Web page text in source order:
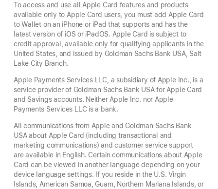
To access and use all Apple Card features and products
available only to Apple Card users, you must add Apple Card
to Wallet on an iPhone or iPad that supports and has the
latest version of iOS or iPadOS. Apple Card is subject to
credit approval, available only for qualifying applicants in the
United States, and issued by Goldman Sachs Bank USA, Salt
Lake City Branch.
Apple Payments Services LLC, a subsidiary of Apple Inc., is a
service provider of Goldman Sachs Bank USA for Apple Card
and Savings accounts. Neither Apple Inc. nor Apple
Payments Services LLC is a bank.
All communications from Apple and Goldman Sachs Bank
USA about Apple Card (including transactional and
marketing communications) and customer service support
are available in English. Certain communications about Apple
Card can be viewed in another language depending on your
device language settings. If you reside in the U.S. Virgin
Islands, American Samoa, Guam, Northern Mariana Islands, or